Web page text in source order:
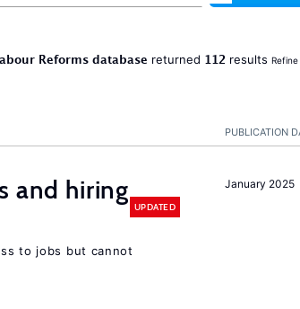
Reforms database returned 112 results Refine
PUBLICATION
January 2025
and hiring
UPDATED
to jobs but cannot